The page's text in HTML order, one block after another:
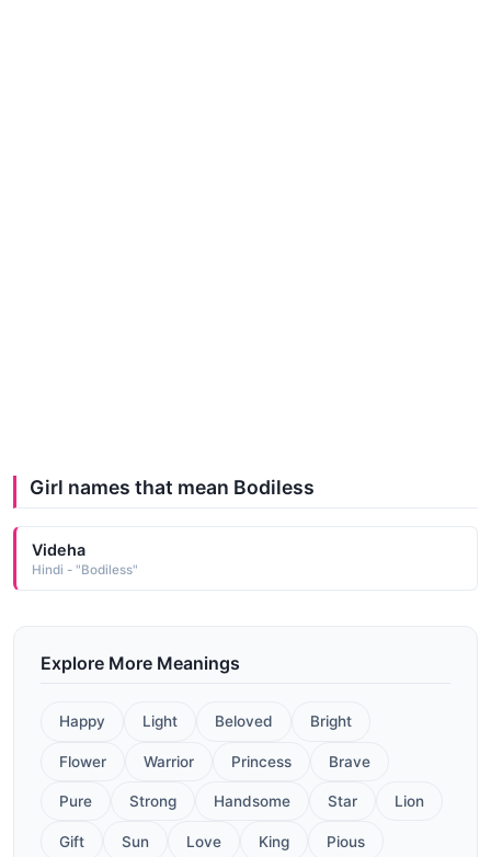
Girl names that mean Bodiless
Videha
Hindi - "Bodiless"
Explore More Meanings
Happy Light Beloved Bright
Flower Warrior Princess Brave
Pure Strong Handsome Star Lion
Gift Sun Love King Pious